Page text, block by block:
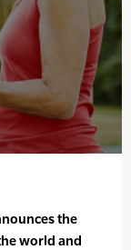
the
world and